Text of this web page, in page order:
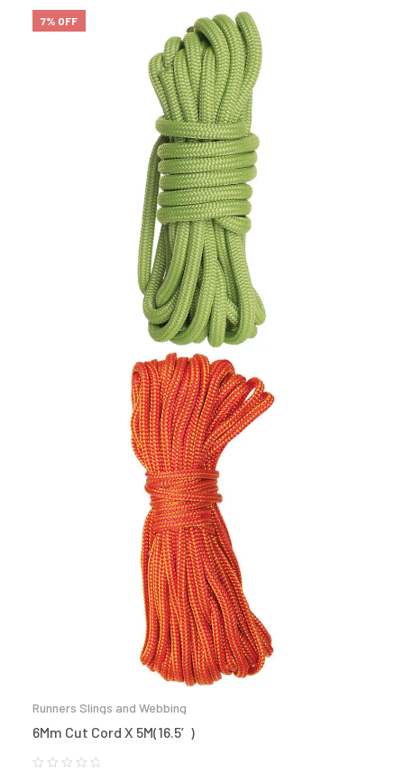
7% OFF
Runners Slings and Webbing
6Mm Cut Cord X 5M(16.5′)